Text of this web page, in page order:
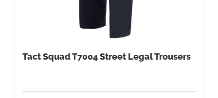
Tact Squad T7004 Street Legal Trousers